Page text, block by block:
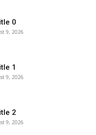
0
9, 2026
1
9, 2026
2
9, 2026